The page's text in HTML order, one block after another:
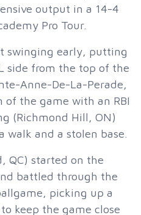
output in a 14-4
Pro Tour.
swinging early, putting
side from the top of the
Anne-De-La-Perade,
of the game with an RBI
(Richmond Hill, ON)
and a stolen base.
QC) started on the
battled through the
picking up a
keep the game close